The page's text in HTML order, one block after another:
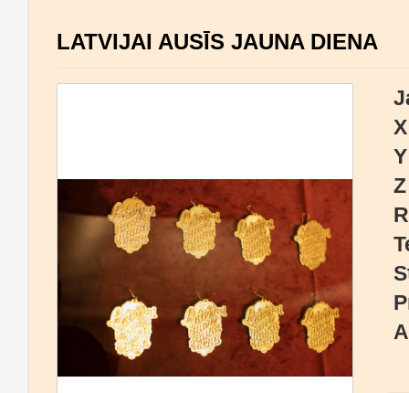
LATVIJAI AUSĪS JAUNA DIENA